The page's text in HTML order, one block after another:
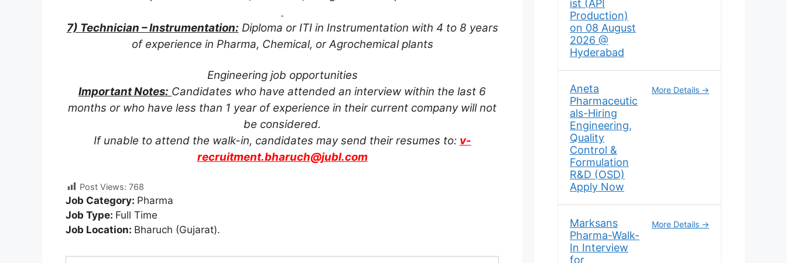
7) Technician – Instrumentation: Diploma or ITI in Instrumentation with 4 to 8 years
of experience in Pharma, Chemical, or Agrochemical plants
Engineering job opportunities
Important Notes: Candidates who have attended an interview within the last 6
months or who have less than 1 year of experience in their current company will not
be considered.
If unable to attend the walk-in, candidates may send their resumes to: v-
recruitment.bharuch@jubl.com
Post Views: 768
Job Category: Pharma
Job Type: Full Time
Job Location: Bharuch (Gujarat).
ist (API
Production)
on 08 August
2026 @
Hyderabad
Aneta
Pharmaceutic
als-Hiring
Engineering,
Quality
Control &
Formulation
R&D (OSD)
Apply Now
More Details
Marksans
Pharma-Walk-
In Interview
for
More Details